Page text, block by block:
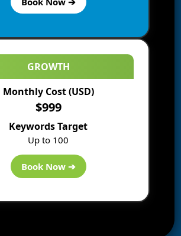
GROWTH
Monthly Cost (USD)
$999
Keywords Target
Up to 100
Book Now ➔